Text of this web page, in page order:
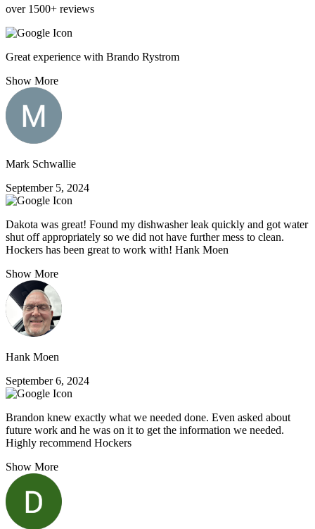
over 1500+ reviews
Great experience with Brando Rystrom
Show More
Mark Schwallie
September 5, 2024
Dakota was great! Found my dishwasher leak quickly and got water
shut off appropriately so we did not have further mess to clean.
Hockers has been great to work with! Hank Moen
Show More
Hank Moen
September 6, 2024
Brandon knew exactly what we needed done. Even asked about
future work and he was on it to get the information we needed.
Highly recommend Hockers
Show More